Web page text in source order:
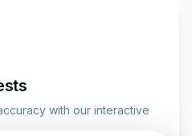
with our interactive